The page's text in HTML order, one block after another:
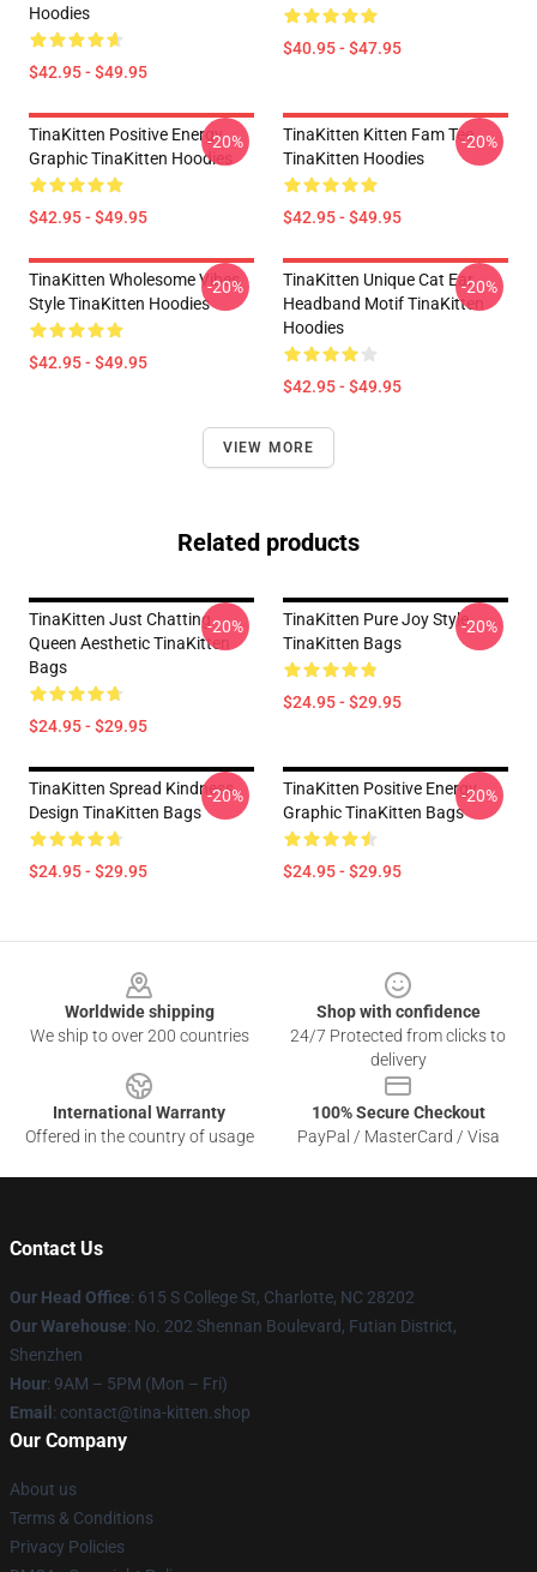
Hoodies
$42.95 - $49.95
$40.95 - $47.95
TinaKitten Positive Energy
Graphic TinaKitten Hoodies
$42.95 - $49.95
-20%
TinaKitten Kitten Fam Tee
TinaKitten Hoodies
$42.95 - $49.95
-20%
TinaKitten Wholesome Vibes
Style TinaKitten Hoodies
$42.95 - $49.95
-20%
TinaKitten Unique Cat Ear
Headband Motif TinaKitten
Hoodies
$42.95 - $49.95
-20%
VIEW MORE
Related products
TinaKitten Just Chatting
Queen Aesthetic TinaKitten
Bags
$24.95 - $29.95
-20%
TinaKitten Pure Joy Style
TinaKitten Bags
$24.95 - $29.95
-20%
TinaKitten Spread Kindness
Design TinaKitten Bags
$24.95 - $29.95
-20%
TinaKitten Positive Energy
Graphic TinaKitten Bags
$24.95 - $29.95
-20%
Worldwide shipping
We ship to over 200 countries
Shop with confidence
24/7 Protected from clicks to
delivery
International Warranty
Offered in the country of usage
100% Secure Checkout
PayPal / MasterCard / Visa
Contact Us
Our Head Office: 615 S College St, Charlotte, NC 28202
Our Warehouse: No. 202 Shennan Boulevard, Futian District,
Shenzhen
Hour: 9AM – 5PM (Mon – Fri)
Email : contact@tina-kitten.shop
Our Company
About us
Terms & Conditions
Privacy Policies